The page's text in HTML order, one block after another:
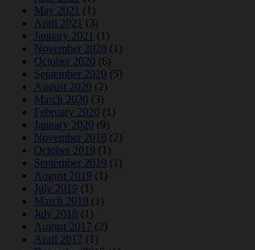
May 2021 (1)
April 2021 (3)
January 2021 (1)
November 2020 (1)
October 2020 (6)
September 2020 (5)
August 2020 (2)
March 2020 (3)
February 2020 (1)
January 2020 (9)
November 2019 (2)
October 2019 (1)
September 2019 (1)
August 2019 (1)
July 2019 (1)
March 2019 (1)
July 2018 (1)
August 2017 (2)
April 2017 (1)